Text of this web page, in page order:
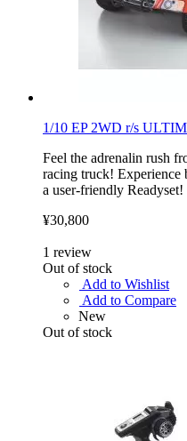
1/10 EP 2WD r/s
Feel the adrenalin rush
racing truck! Experience
a user-friendly Readyset!
¥30,800
1 review
Out of stock
Add to Wishlist
Add to Compare
New
Out of stock